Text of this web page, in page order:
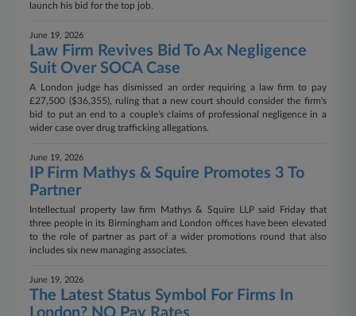
launch his bid for the top job.
June 19, 2026
Law Firm Revives Bid To Ax Negligence
Suit Over SOCA Case
A London judge has dismissed an order requiring a law firm to pay
£27,500 ($36,355), ruling that a new court should consider the firm's
bid to put an end to a couple's claims of professional negligence in a
wider case over drug trafficking allegations.
June 19, 2026
IP Firm Mathys & Squire Promotes 3 To
Partner
Intellectual property law firm Mathys & Squire LLP said Friday that
three people in its Birmingham and London offices have been elevated
to the role of partner as part of a wider promotions round that also
includes six new managing associates.
June 19, 2026
The Latest Status Symbol For Firms In
London? NQ Pay Rates